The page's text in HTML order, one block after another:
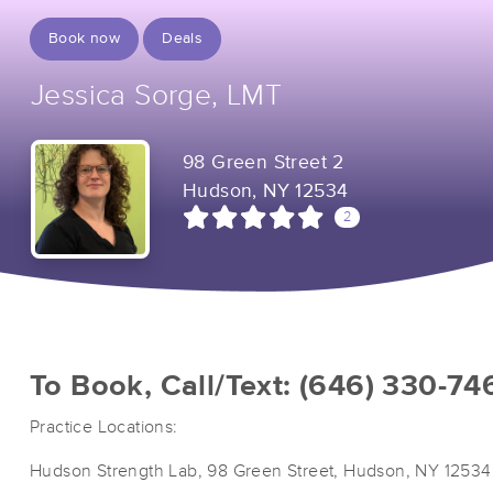
Book now Deals
Jessica Sorge, LMT
98 Green Street 2
Hudson, NY 12534
2
To Book, Call/Text: (646) 330-
Practice Locations:
Hudson Strength Lab, 98 Green Street, Hudson, NY 12534